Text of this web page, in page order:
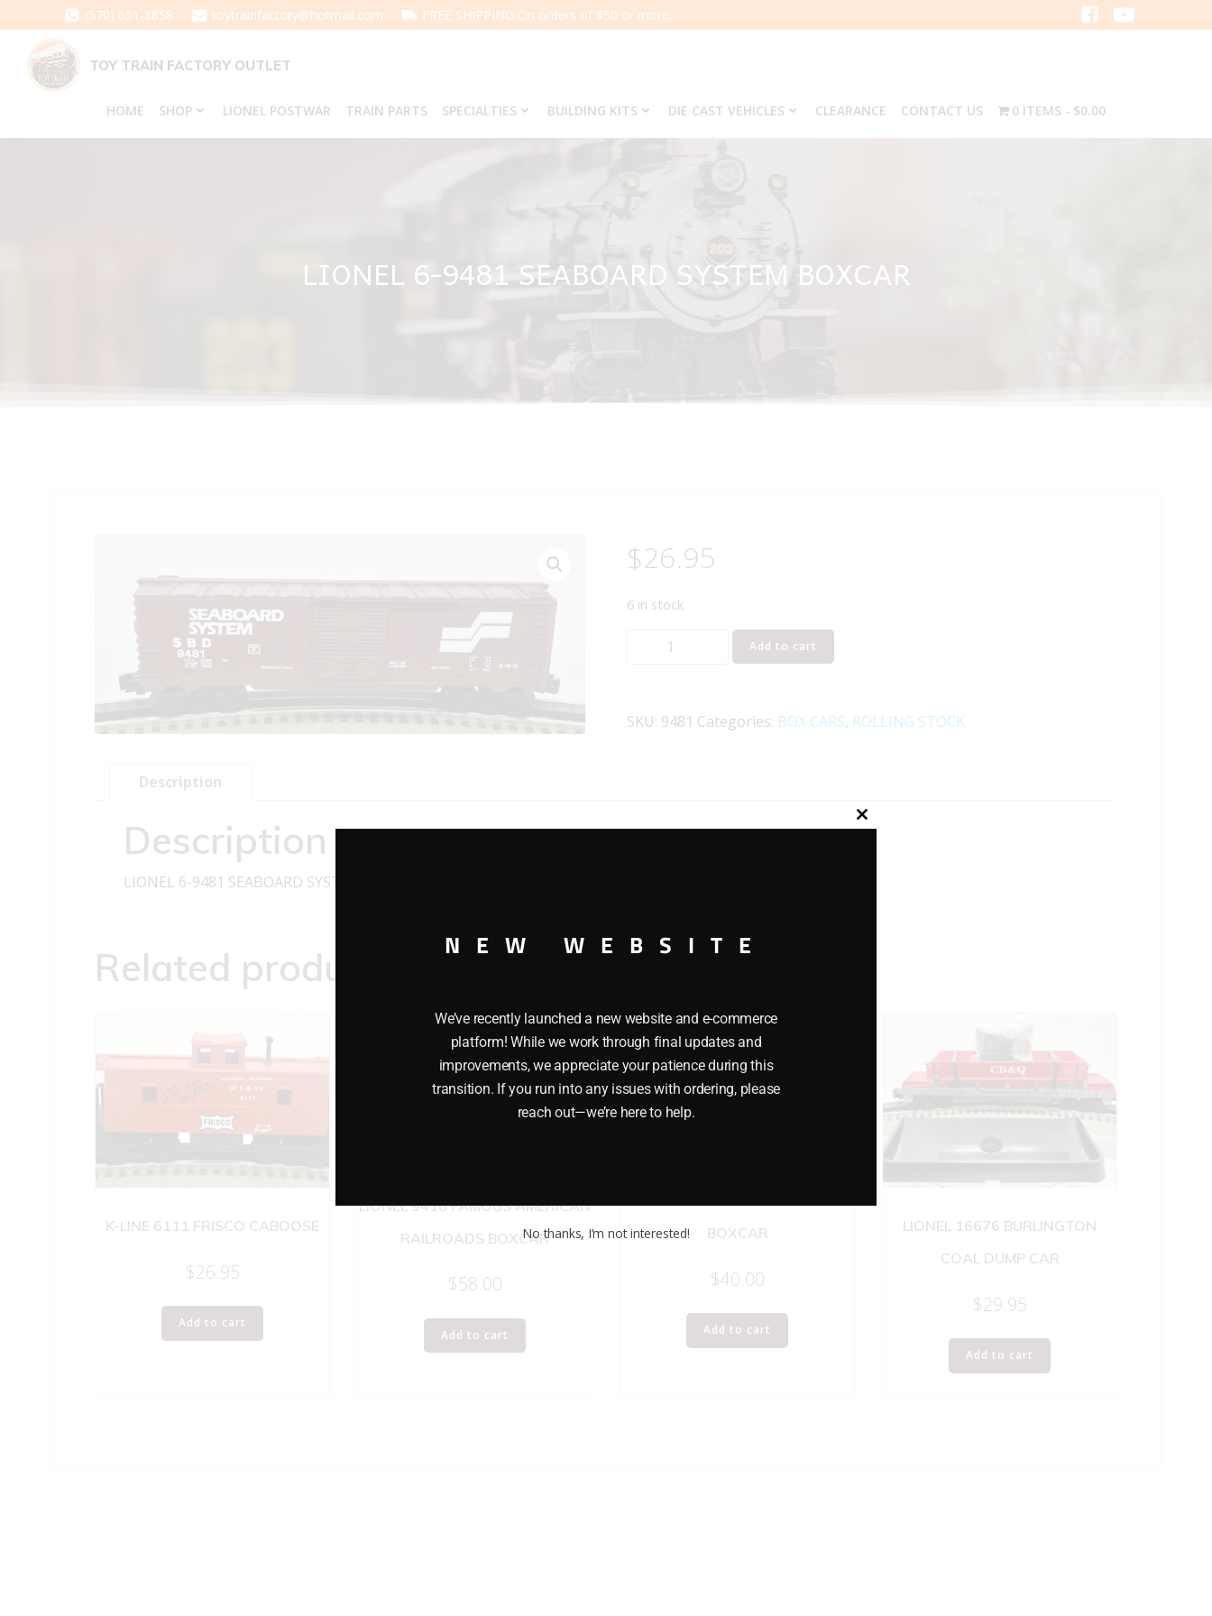
to
content
(570) 651-3858 toytrainfactory@hotmail.com FREE SHIPPING On orders of $50 or more.
TOY TRAIN FACTORY OUTLET
HOME SHOP LIONEL POSTWAR TRAIN PARTS SPECIALTIES BUILDING KITS DIE CAST VEHICLES CLEARANCE CONTACT US 0 ITEMS $0.00
LIONEL 6-9481 SEABOARD SYSTEM BOXCAR
$26.95
6 in stock
LIONEL
SYSTEM
Add to cart
SKU: 9481 Categories: BOX CARS, ROLLING STOCK
Description
Description
LIONEL 6-9481 SEABOARD SYSTEM BOXCAR O GAUGE
Related products
K-LINE 6111 FRISCO CABOOSE
$26.95
Add to cart
LIONEL 9418 FAMOUS AMERICAN
RAILROADS BOXCAR
$58.00
Add to cart
BOXCAR
$40.00
Add to cart
LIONEL 16676 BURLINGTON
COAL DUMP CAR
$29.95
Add to cart
Close
NEW WEBSITE
We’ve recently launched a new website and e-commerce
platform! While we work through final updates and
improvements, we appreciate your patience during this
transition. If you run into any issues with ordering, please
reach out—we’re here to help.
No thanks, I’m not interested!